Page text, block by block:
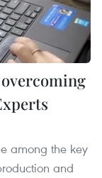
among the key
and